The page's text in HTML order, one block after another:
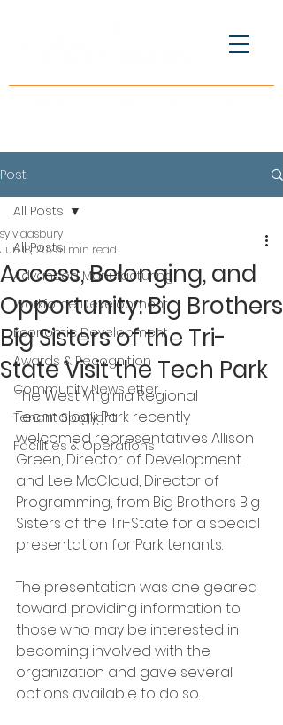
Post
All Posts
Advanced Manufacturing
Workforce Development
Economic Development
Awards & Recognition
Community Newsletter
Tenant Spotlight
Facilities & Operations
All Posts
Access, Belonging, and
Opportunity: Big Brothers
Big Sisters of the Tri-
State Visit the Tech Park
sylviaasbury
Jun 18, 20251 min read
The West Virginia Regional
Technology Park recently
welcomed representatives Allison
Green, Director of Development
and Lee McCloud, Director of
Programming, from Big Brothers Big
Sisters of the Tri-State for a special
presentation for Park tenants.
The presentation was one geared
toward providing information to
those who may be interested in
becoming involved with the
organization and gave several
options available to do so.